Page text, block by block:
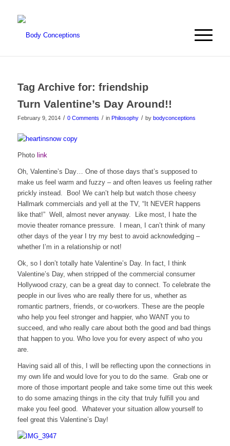
Tag Archive for: friendship
Turn Valentine’s Day Around!!
February 9, 2014 / 0 Comments / in Philosophy / by bodyconceptions
Photo link
Oh, Valentine’s Day… One of those days that’s supposed to
make us feel warm and fuzzy – and often leaves us feeling rather
prickly instead. Boo! We can’t help but watch those cheesy
Hallmark commercials and yell at the TV, “It NEVER happens
like that!” Well, almost never anyway. Like most, I hate the
movie theater romance pressure. I mean, I can’t think of many
other days of the year I try my best to avoid acknowledging –
whether I’m in a relationship or not!
Ok, so I don’t totally hate Valentine’s Day. In fact, I think
Valentine’s Day, when stripped of the commercial consumer
Hollywood crazy, can be a great day to connect. To celebrate the
people in our lives who are really there for us, whether as
romantic partners, friends, or co-workers. These are the people
who help you feel stronger and happier, who WANT you to
succeed, and who really care about both the good and bad things
that happen to you. Who love you for every aspect of who you
are.
Having said all of this, I will be reflecting upon the connections in
my own life and would love for you to do the same. Grab one or
more of those important people and take some time out this week
to do some amazing things in the city that truly fulfill you and
make you feel good. Whatever your situation allow yourself to
feel great this Valentine’s Day!